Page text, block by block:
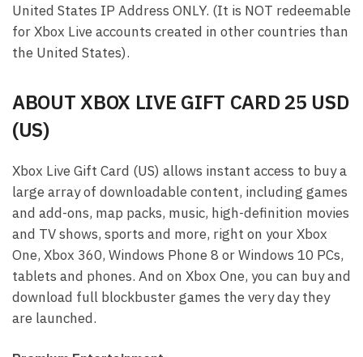
United States IP Address ONLY. (It is NOT redeemable
for Xbox Live accounts created in other countries than
the United States).
ABOUT XBOX LIVE GIFT CARD 25 USD
(US)
Xbox Live Gift Card (US) allows instant access to buy a
large array of downloadable content, including games
and add-ons, map packs, music, high-definition movies
and TV shows, sports and more, right on your Xbox
One, Xbox 360, Windows Phone 8 or Windows 10 PCs,
tablets and phones. And on Xbox One, you can buy and
download full blockbuster games the very day they
are launched.